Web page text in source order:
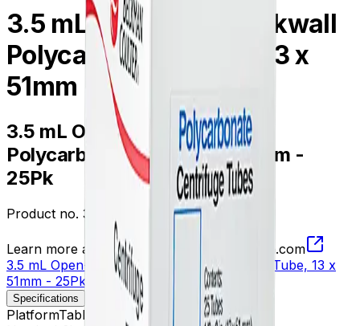
3.5 mL Open-Top Thickwall
Polycarbonate Tube, 13 x
51mm - 25Pk
3.5 mL Open-Top Thickwall
Polycarbonate Tube, 13 x 51mm -
25Pk
Product no. 349622
Learn more about this product on Beckman.com
3.5 mL Open-Top Thickwall Polycarbonate Tube, 13 x
51mm - 25Pk
Specifications Description
PlatformTabletop UCF